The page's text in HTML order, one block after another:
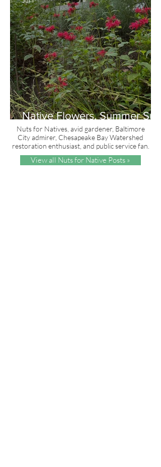
Native Flowers, Summer Sun
and Red, White & Blue
Nuts for Natives, avid gardener, Baltimore
City admirer, Chesapeake Bay Watershed
restoration enthusiast, and public service fan.
View all Nuts for Native Posts »